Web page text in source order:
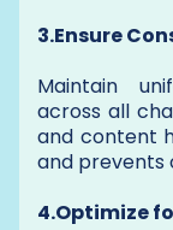
3.Ensure
Maintain
across all
and content
and prevents
4.Optimize